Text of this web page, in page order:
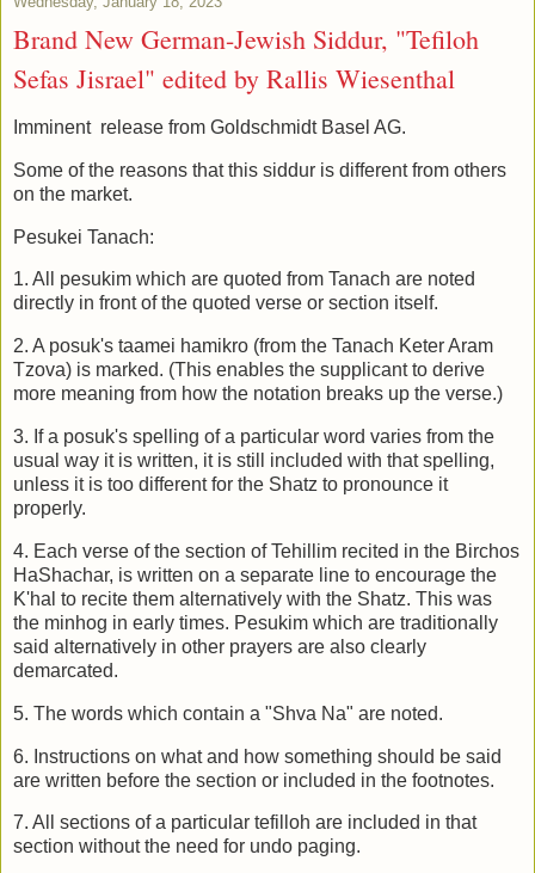
Brand New German-Jewish Siddur, "Tefiloh
Sefas Jisrael" edited by Rallis Wiesenthal
Imminent release from Goldschmidt Basel AG.
Some of the reasons that this siddur is different from others
on the market.
Pesukei Tanach:
1. All pesukim which are quoted from Tanach are noted
directly in front of the quoted verse or section itself.
2. A posuk's taamei hamikro (from the Tanach Keter Aram
Tzova) is marked. (This enables the supplicant to derive
more meaning from how the notation breaks up the verse.)
3. If a posuk's spelling of a particular word varies from the
usual way it is written, it is still included with that spelling,
unless it is too different for the Shatz to pronounce it
properly.
4. Each verse of the section of Tehillim recited in the Birchos
HaShachar, is written on a separate line to encourage the
K'hal to recite them alternatively with the Shatz. This was
the minhog in early times. Pesukim which are traditionally
said alternatively in other prayers are also clearly
demarcated.
5. The words which contain a "Shva Na" are noted.
6. Instructions on what and how something should be said
are written before the section or included in the footnotes.
7. All sections of a particular tefilloh are included in that
section without the need for undo paging.